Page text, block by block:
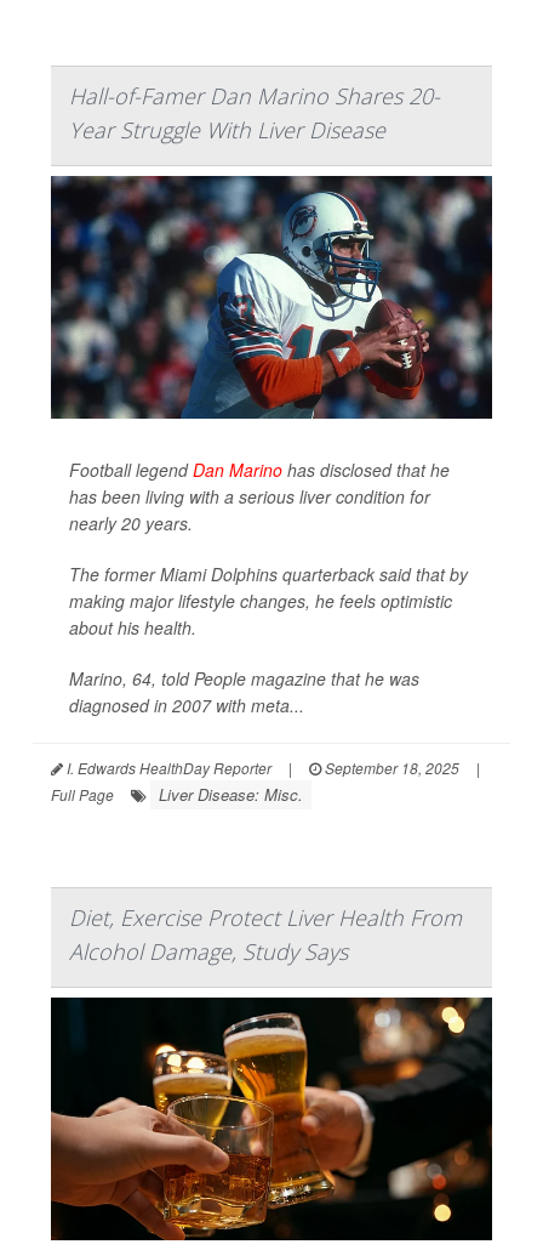
Hall-of-Famer Dan Marino Shares 20-
Year Struggle With Liver Disease
Football legendDan Marino has disclosed that he
has been living with a serious liver condition for
nearly 20 years.
The former Miami Dolphins quarterback said that by
making major lifestyle changes, he feels optimistic
about his health.
Marino, 64, toldPeople magazine that he was
diagnosed in 2007 with meta...
I. Edwards HealthDay Reporter | September 18, 2025
|
Full Page
Liver Disease: Misc.
Diet, Exercise Protect Liver Health From
Alcohol Damage, Study Says